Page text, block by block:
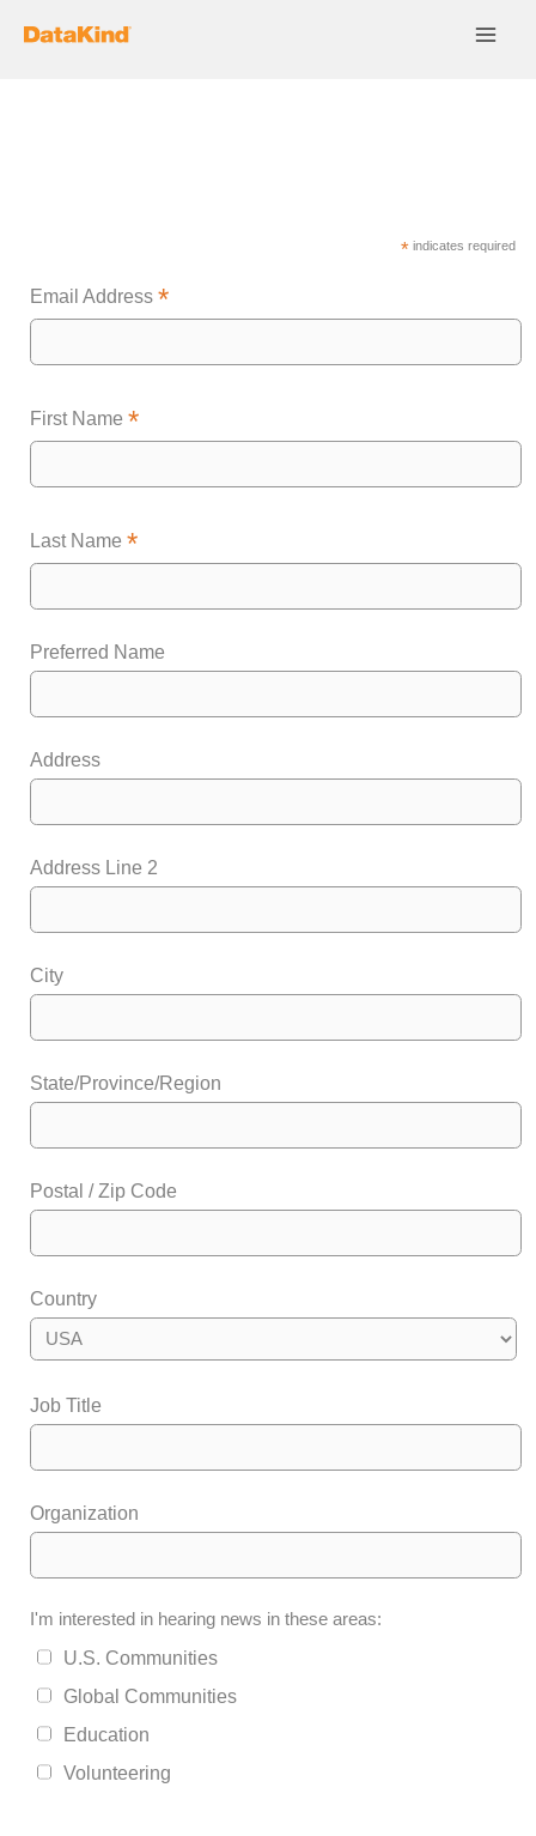
*indicates required
Email Address*
First Name*
Last Name*
Preferred Name
Address
Address Line 2
City
State/Province/Region
Postal / Zip Code
Country
Job Title
Organization
I'm interested in hearing news in these areas:
U.S. Communities
Global Communities
Education
Volunteering